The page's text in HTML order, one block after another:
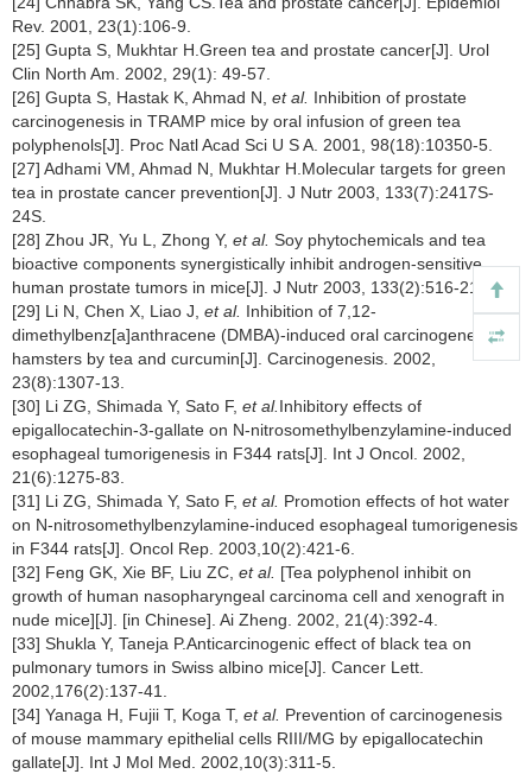
Rev. 2001, 23(1):106-9.
[25] Gupta S, Mukhtar H.Green tea and prostate cancer[J]. Urol
Clin North Am. 2002, 29(1): 49-57.
[26] Gupta S, Hastak K, Ahmad N, et al. Inhibition of prostate
carcinogenesis in TRAMP mice by oral infusion of green tea
polyphenols[J]. Proc Natl Acad Sci U S A. 2001, 98(18):10350-5.
[27] Adhami VM, Ahmad N, Mukhtar H.Molecular targets for green
tea in prostate cancer prevention[J]. J Nutr 2003, 133(7):2417S-
24S.
[28] Zhou JR, Yu L, Zhong Y, et al. Soy phytochemicals and tea
bioactive components synergistically inhibit androgen-sensitive
human prostate tumors in mice[J]. J Nutr 2003, 133(2):516-21.
[29] Li N, Chen X, Liao J, et al. Inhibition of 7,12-
dimethylbenz[a]anthracene (DMBA)-induced oral carcinogenesis in
hamsters by tea and curcumin[J]. Carcinogenesis. 2002,
23(8):1307-13.
[30] Li ZG, Shimada Y, Sato F, et al. Inhibitory effects of
epigallocatechin-3-gallate on N-nitrosomethylbenzylamine-induced
esophageal tumorigenesis in F344 rats[J]. Int J Oncol. 2002,
21(6):1275-83.
[31] Li ZG, Shimada Y, Sato F, et al. Promotion effects of hot water
on N-nitrosomethylbenzylamine-induced esophageal tumorigenesis
in F344 rats[J]. Oncol Rep. 2003,10(2):421-6.
[32] Feng GK, Xie BF, Liu ZC, et al. [Tea polyphenol inhibit on
growth of human nasopharyngeal carcinoma cell and xenograft in
nude mice][J]. [in Chinese]. Ai Zheng. 2002, 21(4):392-4.
[33] Shukla Y, Taneja P.Anticarcinogenic effect of black tea on
pulmonary tumors in Swiss albino mice[J]. Cancer Lett.
2002,176(2):137-41.
[34] Yanaga H, Fujii T, Koga T, et al. Prevention of carcinogenesis
of mouse mammary epithelial cells RIII/MG by epigallocatechin
gallate[J]. Int J Mol Med. 2002,10(3):311-5.